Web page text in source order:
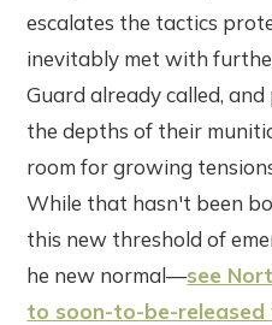
escalates the tactics
inevitably met with
Guard already called,
the depths of their
room for growing
While that hasn't been
this new threshold of
he new normal—see
to soon-to-be-